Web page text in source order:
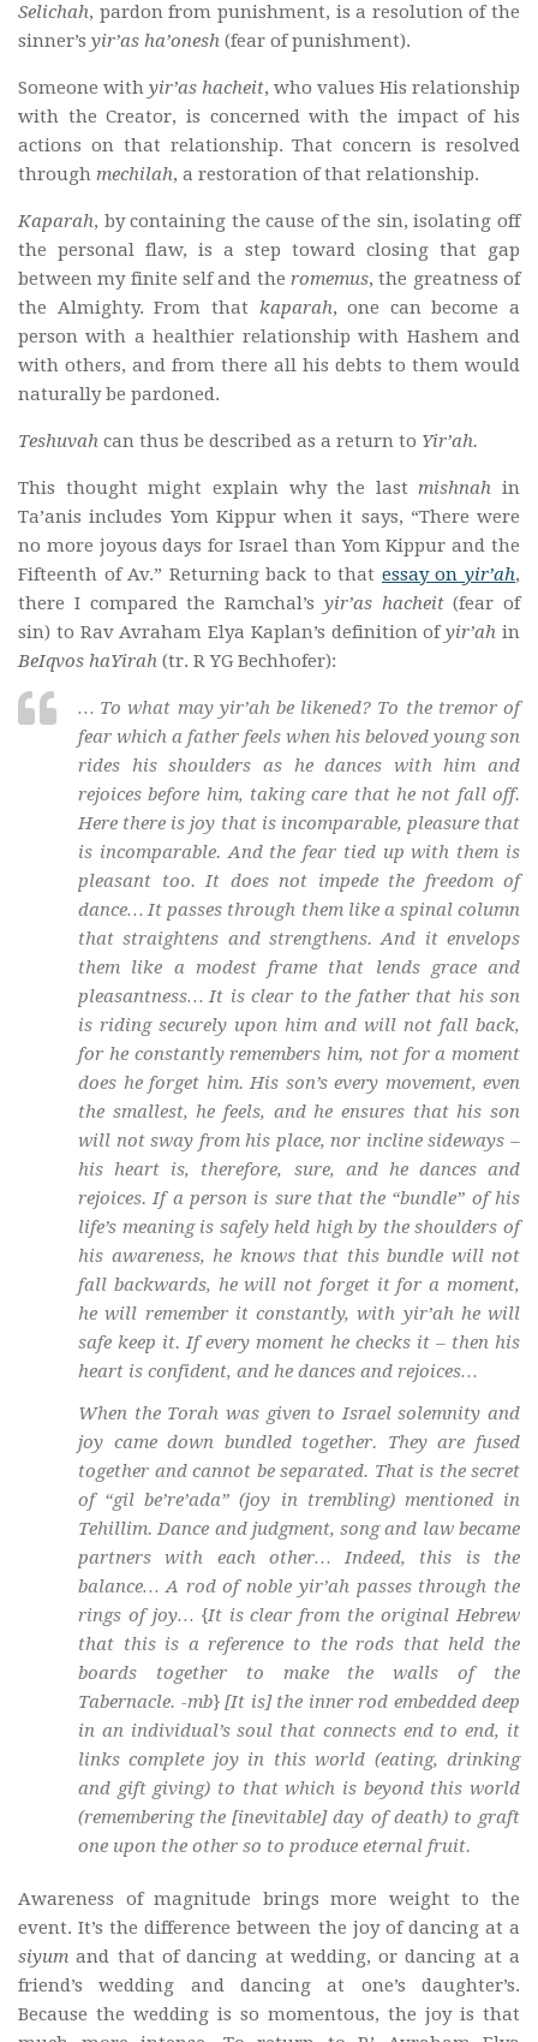
Selichah, pardon from punishment, is a resolution of the
sinner’s yir’as ha’onesh (fear of punishment).
Someone with yir’as hacheit, who values His relationship
with the Creator, is concerned with the impact of his
actions on that relationship. That concern is resolved
through mechilah, a restoration of that relationship.
Kaparah, by containing the cause of the sin, isolating off
the personal flaw, is a step toward closing that gap
between my finite self and the romemus, the greatness of
the Almighty. From that kaparah, one can become a
person with a healthier relationship with Hashem and
with others, and from there all his debts to them would
naturally be pardoned.
Teshuvah can thus be described as a return to Yir’ah.
This thought might explain why the last mishnah in
Ta’anis includes Yom Kippur when it says, “There were
no more joyous days for Israel than Yom Kippur and the
Fifteenth of Av.” Returning back to that essay onyir’ah,
there I compared the Ramchal’s yir’as hacheit(fear of
sin) to Rav Avraham Elya Kaplan’s definition ofyir’ah in
BeIqvos haYirah (tr. R YG Bechhofer):
… To what may yir’ahbe likened? To the tremor of
fear which a father feels when his beloved young son
rides his shoulders as he dances with him and
rejoices before him, taking care that he not fall off.
Here there is joy that is incomparable, pleasure that
is incomparable. And the fear tied up with them is
pleasant too. It does not impede the freedom of
dance… It passes through them like a spinal column
that straightens and strengthens. And it envelops
them like a modest frame that lends grace and
pleasantness… It is clear to the father that his son
is riding securely upon him and will not fall back,
for he constantly remembers him, not for a moment
does he forget him. His son’s every movement, even
the smallest, he feels, and he ensures that his son
will not sway from his place, nor incline sideways –
his heart is, therefore, sure, and he dances and
rejoices. If a person is sure that the “bundle” of his
life’s meaning is safely held high by the shoulders of
his awareness, he knows that this bundle will not
fall backwards, he will not forget it for a moment,
he will remember it constantly, with yir’ah he will
safe keep it. If every moment he checks it – then his
heart is confident, and he dances and rejoices…
When the Torah was given to Israel solemnity and
joy came down bundled together. They are fused
together and cannot be separated. That is the secret
of “gil be’re’ada” (joy in trembling) mentioned in
Tehillim. Dance and judgment, song and law became
partners with each other… Indeed, this is the
balance… A rod of noble yir’ah passes through the
rings of joy… {It is clear from the original Hebrew
that this is a reference to the rods that held the
boards together to make the walls of the
Tabernacle. -mb} [It is] the inner rod embedded deep
in an individual’s soul that connects end to end, it
links complete joy in this world (eating, drinking
and gift giving) to that which is beyond this world
(remembering the [inevitable] day of death) to graft
one upon the other so to produce eternal fruit.
Awareness of magnitude brings more weight to the
event. It’s the difference between the joy of dancing at a
siyumand that of dancing at wedding, or dancing at a
friend’s wedding and dancing at one’s daughter’s.
Because the wedding is so momentous, the joy is that